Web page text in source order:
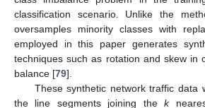
classification scenario. Unlike the
oversamples minority classes with
employed in this paper generates
techniques such as rotation and skew in
balance [79].
These synthetic network traffic data
the line segments joining thek